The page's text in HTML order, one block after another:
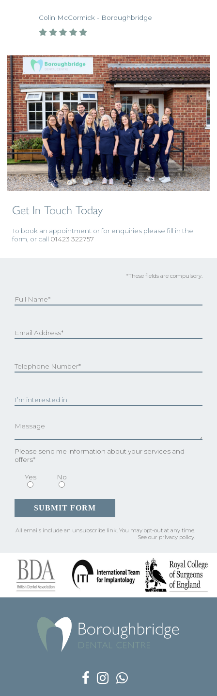
Colin McCormick - Boroughbridge
Get In Touch Today
To book an appointment or for enquiries please fill in the
form, or call 01423 322757
*These fields are compulsory.
Please send me information about your services and
offers*
Yes No
All emails include an unsubscribe link. You may opt-out at any time.
See our privacy policy.